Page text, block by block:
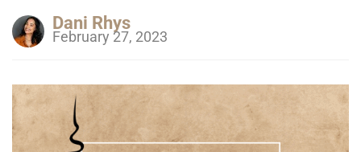
Dani Rhys
February 27, 2023